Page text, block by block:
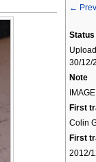
←
Status
30/12/
Note
First
Colin
First
2012/